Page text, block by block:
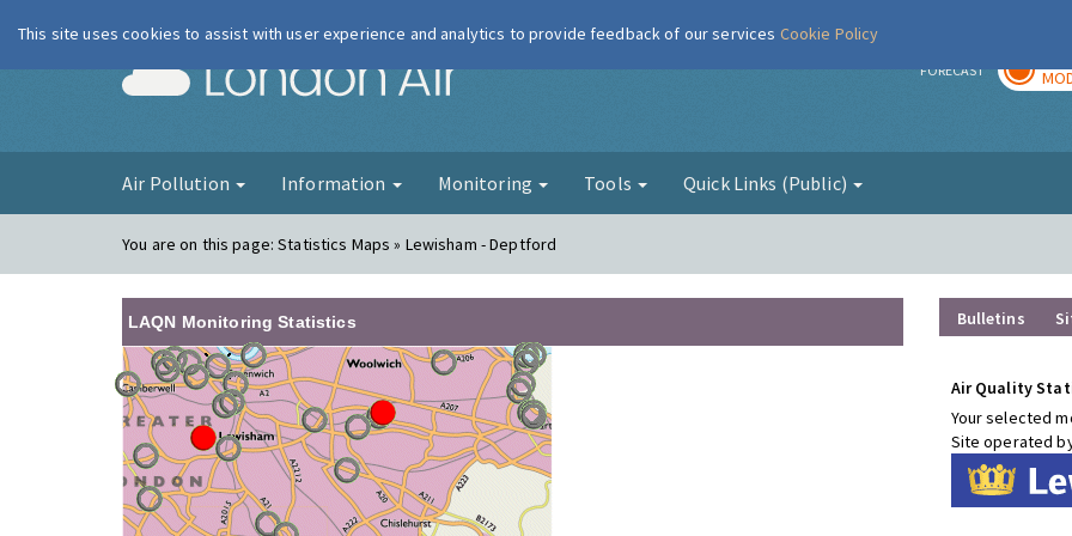
London Air FORECAST
Air Pollution Information Monitoring Tools Quick Links (Public)
You are on this page:Statistics Maps » Lewisham - Deptford
LAQN Monitoring Statistics Bulletins
Air Quality
Your selected
Site operated
This site uses cookies to assist with user experience and analytics to provide feedback of our services Cookie Policy